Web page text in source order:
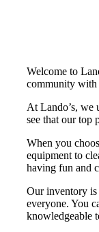
Welcome to
community with
At Lando’s, we
see that our top
When you
equipment to
having fun and
Our inventory is
everyone. You
knowledgeable